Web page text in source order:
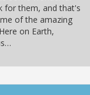
for them, and that's
of the amazing
on Earth,